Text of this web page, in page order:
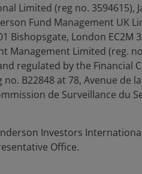
Limited (reg no. 3594615),
Fund Management UK
Bishopsgate, London EC2M
Management Limited (reg.
regulated by the Financial
B22848 at 78, Avenue de
de Surveillance du
Investors
Office.